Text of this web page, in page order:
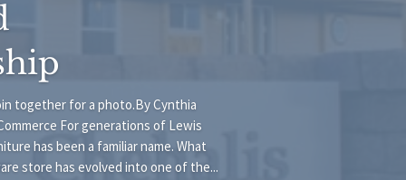
together for a photo.By Cynthia
For generations of Lewis
has been a familiar name. What
store has evolved into one of the...